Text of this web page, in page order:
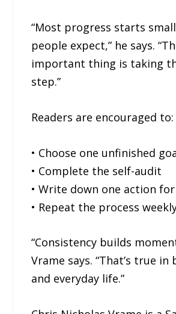
“Most progress starts
people expect,” he says.
important thing is taking
step.”
Readers are encouraged to:
• Choose one unfinished
• Complete the self-audit
• Write down one action
• Repeat the process
“Consistency builds
Vrame says. “That’s true in
and everyday life.”